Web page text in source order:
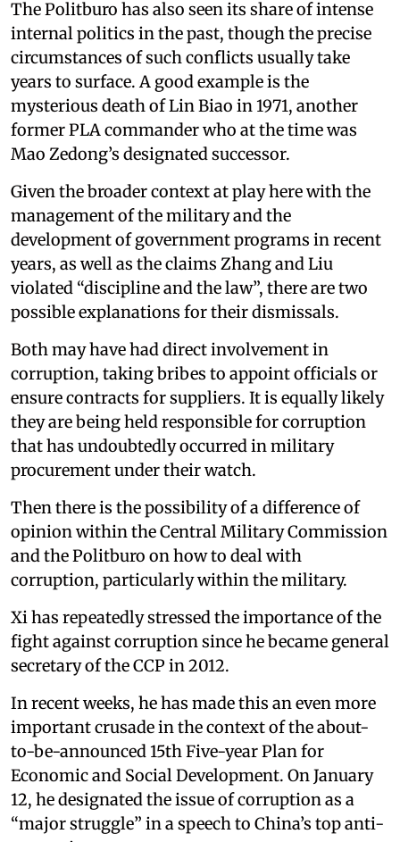
The Politburo has also seen its share of intense
internal politics in the past, though the precise
circumstances of such conflicts usually take
years to surface. A good example is the
mysterious death of Lin Biao in 1971, another
former PLA commander who at the time was
Mao Zedong’s designated successor.
Given the broader context at play here with the
management of the military and the
development of government programs in recent
years, as well as the claims Zhang and Liu
violated “discipline and the law”, there are two
possible explanations for their dismissals.
Both may have had direct involvement in
corruption, taking bribes to appoint officials or
ensure contracts for suppliers. It is equally likely
they are being held responsible for corruption
that has undoubtedly occurred in military
procurement under their watch.
Then there is the possibility of a difference of
opinion within the Central Military Commission
and the Politburo on how to deal with
corruption, particularly within the military.
Xi has repeatedly stressed the importance of the
fight against corruption since he became general
secretary of the CCP in 2012.
In recent weeks, he has made this an even more
important crusade in the context of the about-
to-be-announced 15th Five-year Plan for
Economic and Social Development. On January
12, he designated the issue of corruption as a
“major struggle” in a speech to China’s top anti-